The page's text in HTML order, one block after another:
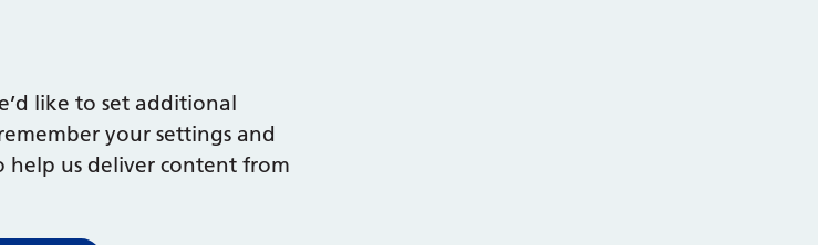
like to set additional
your settings and
help us deliver content from